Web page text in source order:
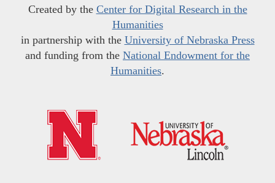
Created by the Center for Digital Research in the
Humanities
in partnership with the University of Nebraska Press
and funding from the National Endowment for the
Humanities.